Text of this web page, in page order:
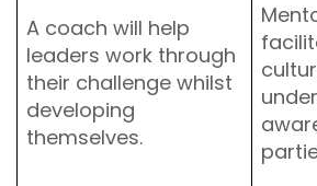
A coach will help
leaders work through
their challenge whilst
developing
themselves.